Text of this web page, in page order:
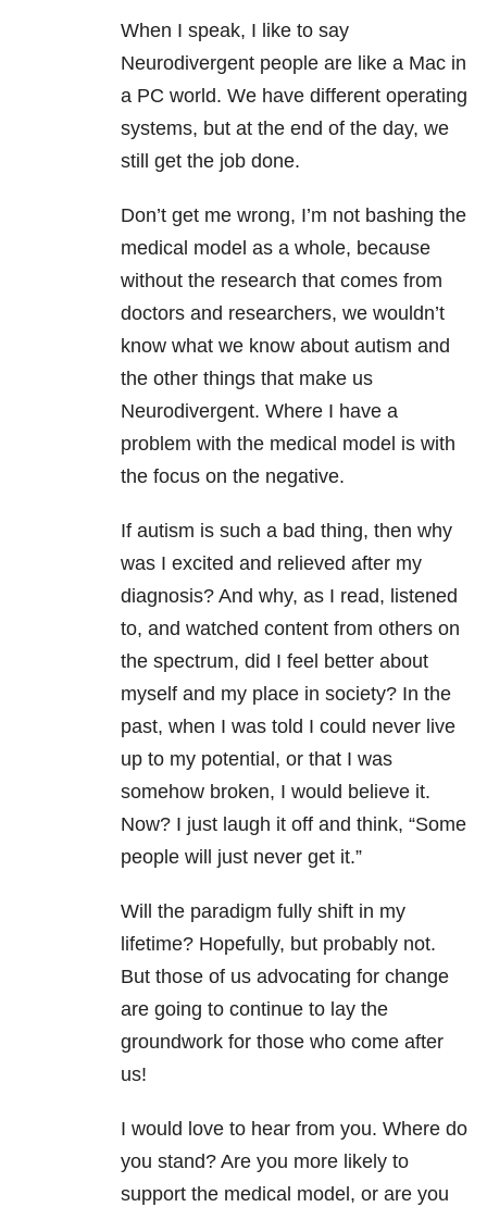
When I speak, I like to say
Neurodivergent people are like a Mac in
a PC world. We have different operating
systems, but at the end of the day, we
still get the job done.
Don’t get me wrong, I’m not bashing the
medical model as a whole, because
without the research that comes from
doctors and researchers, we wouldn’t
know what we know about autism and
the other things that make us
Neurodivergent. Where I have a
problem with the medical model is with
the focus on the negative.
If autism is such a bad thing, then why
was I excited and relieved after my
diagnosis? And why, as I read, listened
to, and watched content from others on
the spectrum, did I feel better about
myself and my place in society? In the
past, when I was told I could never live
up to my potential, or that I was
somehow broken, I would believe it.
Now? I just laugh it off and think, “Some
people will just never get it.”
Will the paradigm fully shift in my
lifetime? Hopefully, but probably not.
But those of us advocating for change
are going to continue to lay the
groundwork for those who come after
us!
I would love to hear from you. Where do
you stand? Are you more likely to
support the medical model, or are you